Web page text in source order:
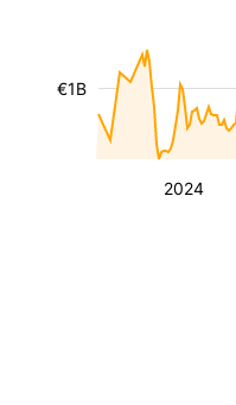
2024
€1B